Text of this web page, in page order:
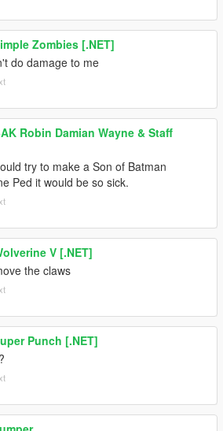
Zombies [.NET]
do damage to me
Robin Damian Wayne & Staff
try to make a Son of Batman
Ped it would be so sick.
V [.NET]
the claws
Punch [.NET]